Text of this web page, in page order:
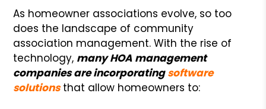
As homeowner associations evolve, so too
does the landscape of community
association management. With the rise of
technology, many HOA management
companies are incorporatingsoftware
solutionsthat allow homeowners to: